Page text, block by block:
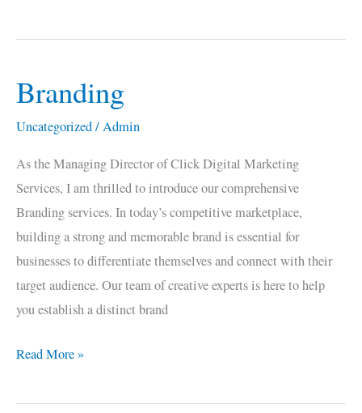
Branding
Uncategorized/Admin
As the Managing Director of Click Digital Marketing
Services, I am thrilled to introduce our comprehensive
Branding services. In today’s competitive marketplace,
building a strong and memorable brand is essential for
businesses to differentiate themselves and connect with their
target audience. Our team of creative experts is here to help
you establish a distinct brand
Branding
Read More »